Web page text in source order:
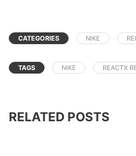
CATEGORIES NIKE
TAGS NIKE REACTX
RELATED POSTS